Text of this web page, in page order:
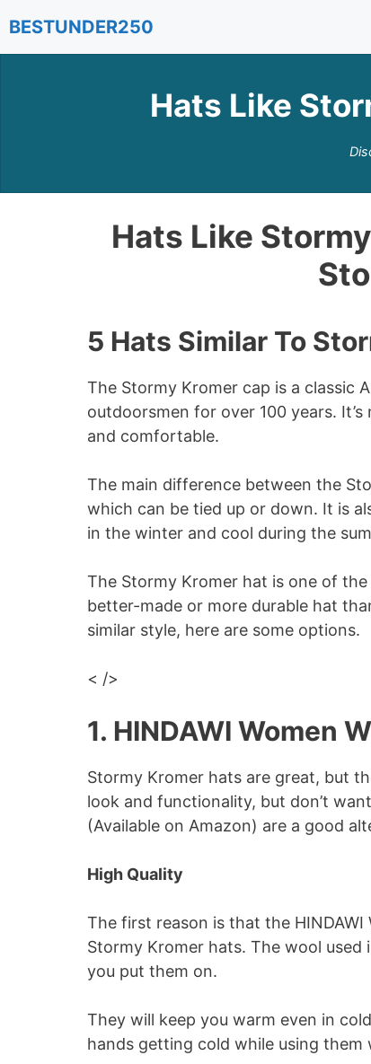
to
content
BESTUNDER250
Hats Like
Hats Like
5 Hats Similar To
The Stormy Kromer cap is a classic
outdoorsmen for over 100 years.
and comfortable.
The main difference between the
which can be tied up or down. It is
in the winter and cool during the
The Stormy Kromer hat is one of
better-made or more durable hat
similar style, here are some options.
< />
1. HINDAWI Women
Stormy Kromer hats are great, but
look and functionality, but don’t
(Available on Amazon) are a good
High Quality
The first reason is that the
Stormy Kromer hats. The wool
you put them on.
They will keep you warm even in
hands getting cold while using